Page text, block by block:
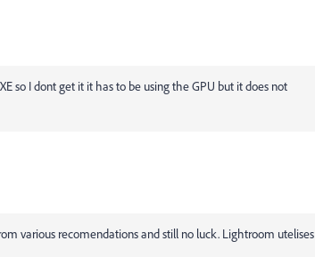
so I dont get it it has to be using the GPU but it does not
various recomendations and still no luck. Lightroom utelises